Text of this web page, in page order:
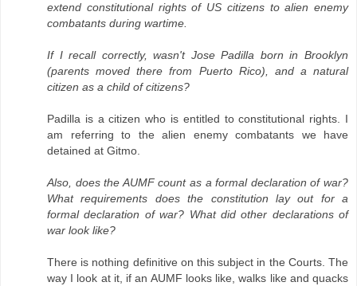
extend constitutional rights of US citizens to alien enemy
combatants during wartime.
If I recall correctly, wasn't Jose Padilla born in Brooklyn
(parents moved there from Puerto Rico), and a natural
citizen as a child of citizens?
Padilla is a citizen who is entitled to constitutional rights. I
am referring to the alien enemy combatants we have
detained at Gitmo.
Also, does the AUMF count as a formal declaration of war?
What requirements does the constitution lay out for a
formal declaration of war? What did other declarations of
war look like?
There is nothing definitive on this subject in the Courts. The
way I look at it, if an AUMF looks like, walks like and quacks